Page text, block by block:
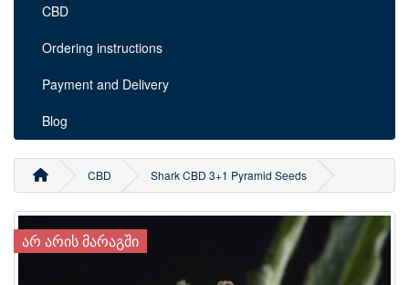
CBD
Ordering instructions
Payment and Delivery
Blog
CBD Shark CBD 3+1 Pyramid Seeds
ᲐᲠ ᲐᲠᲘᲡ ᲛᲐᲠᲐᲒᲨᲘ